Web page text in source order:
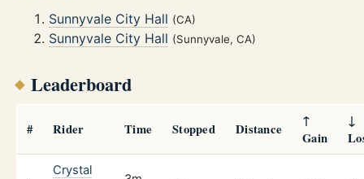
Sunnyvale City Hall (CA)
Sunnyvale City Hall (Sunnyvale, CA)
Leaderboard
# Rider Time Stopped Distance
↑
Gain
↓
Crystal